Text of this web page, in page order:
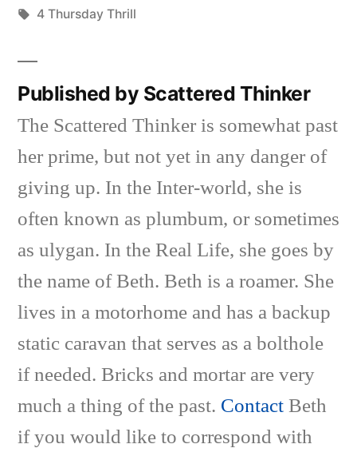
Posted
Scattered
Tags:
4 Thursday Thrill
Published by Scattered Thinker
The Scattered Thinker is somewhat past
her prime, but not yet in any danger of
giving up. In the Inter-world, she is
often known as plumbum, or sometimes
as ulygan. In the Real Life, she goes by
the name of Beth. Beth is a roamer. She
lives in a motorhome and has a backup
static caravan that serves as a bolthole
if needed. Bricks and mortar are very
much a thing of the past. ContactBeth
if you would like to correspond with